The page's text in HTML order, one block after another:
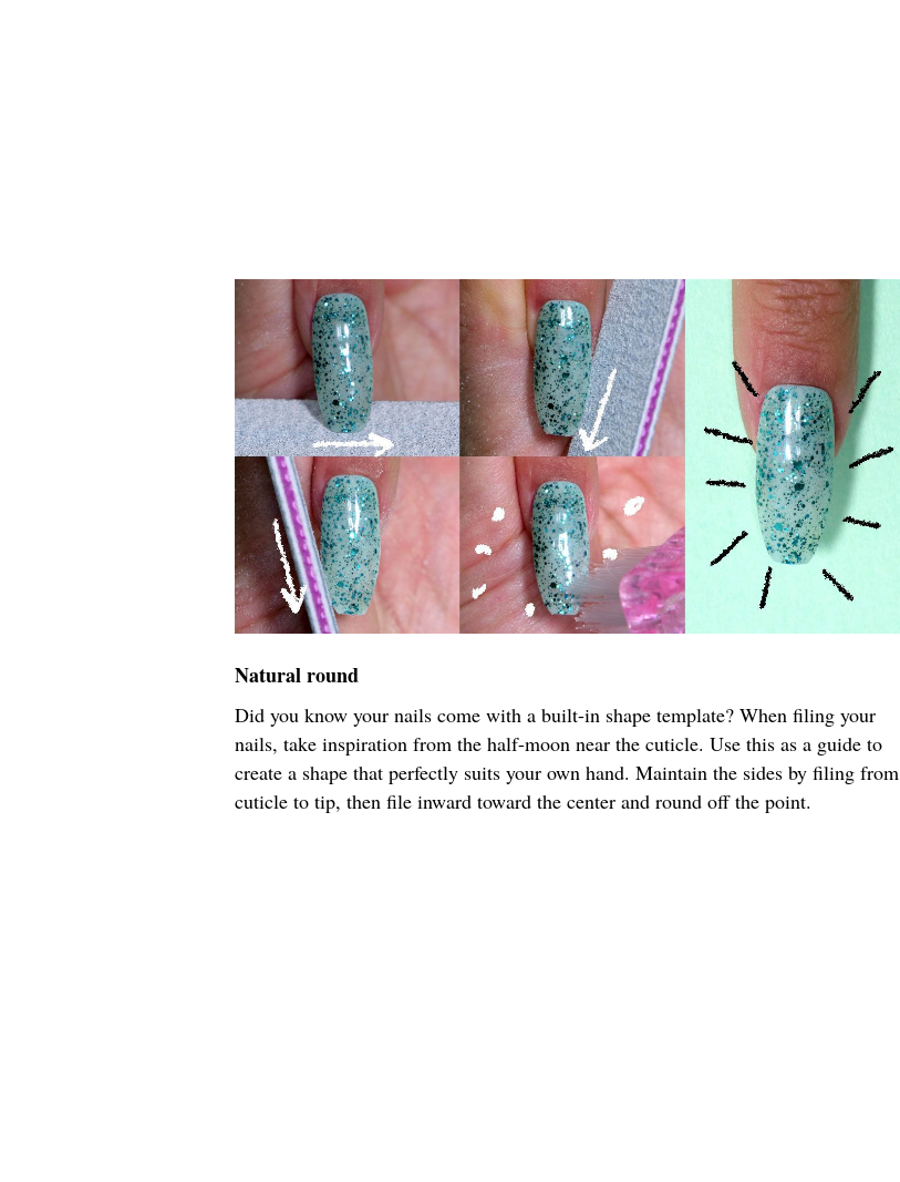
Natural round
Did you know your nails come with a built-in shape template? When filing your
nails, take inspiration from the half-moon near the cuticle. Use this as a guide to
create a shape that perfectly suits your own hand. Maintain the sides by filing from
cuticle to tip, then file inward toward the center and round off the point.